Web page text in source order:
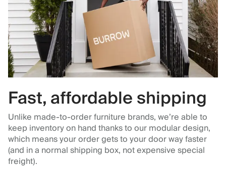
Fast, affordable shipping
Unlike made-to-order furniture brands, we’re able to
keep inventory on hand thanks to our modular design,
which means your order gets to your door way faster
(and in a normal shipping box, not expensive special
freight).